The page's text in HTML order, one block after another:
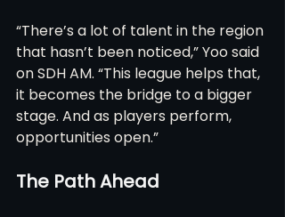
“There’s a lot of talent in the region
that hasn’t been noticed,” Yoo said
on SDH AM. “This league helps that,
it becomes the bridge to a bigger
stage. And as players perform,
opportunities open.”
The Path Ahead